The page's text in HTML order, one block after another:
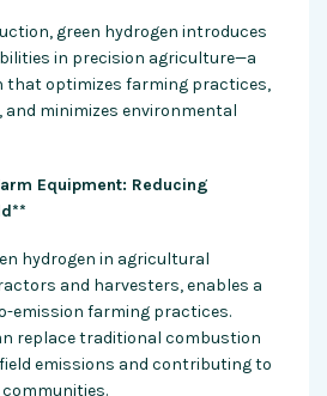
green hydrogen introduces
in precision agriculture—a
that optimizes farming practices,
and minimizes environmental
Equipment: Reducing
hydrogen in agricultural
and harvesters, enables a
emission farming practices.
replace traditional combustion
emissions and contributing to